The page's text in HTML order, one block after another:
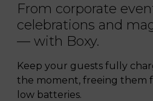
From corporate
celebrations and
— with Boxy.
Keep your guests fully
the moment, freeing them
low batteries.